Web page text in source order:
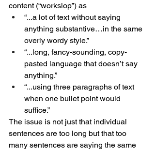
content (“workslop”) as
“...a lot of text without saying
anything substantive…in the same
overly wordy style.”
“...long, fancy-sounding, copy-
pasted language that doesn’t say
anything.”
“...using three paragraphs of text
when one bullet point would
suffice.”
The issue is not just that individual
sentences are too long but that too
many sentences are saying the same